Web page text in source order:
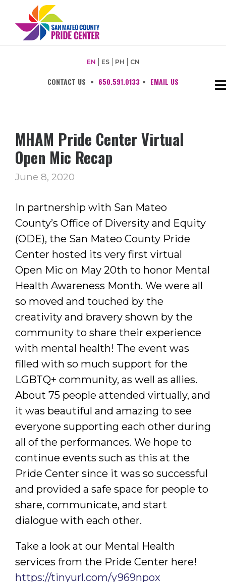
EN ES PH CN
CONTACT US • 650.591.0133 • EMAIL US
MHAM Pride Center Virtual
Open Mic Recap
June 8, 2020
In partnership with San Mateo
County’s Office of Diversity and Equity
(ODE), the San Mateo County Pride
Center hosted its very first virtual
Open Mic on May 20th to honor Mental
Health Awareness Month. We were all
so moved and touched by the
creativity and bravery shown by the
community to share their experience
with mental health! The event was
filled with so much support for the
LGBTQ+ community, as well as allies.
About 75 people attended virtually, and
it was beautiful and amazing to see
everyone supporting each other during
all of the performances. We hope to
continue events such as this at the
Pride Center since it was so successful
and provided a safe space for people to
share, communicate, and start
dialogue with each other.
Take a look at our Mental Health
services from the Pride Center here!
https://tinyurl.com/y969npox